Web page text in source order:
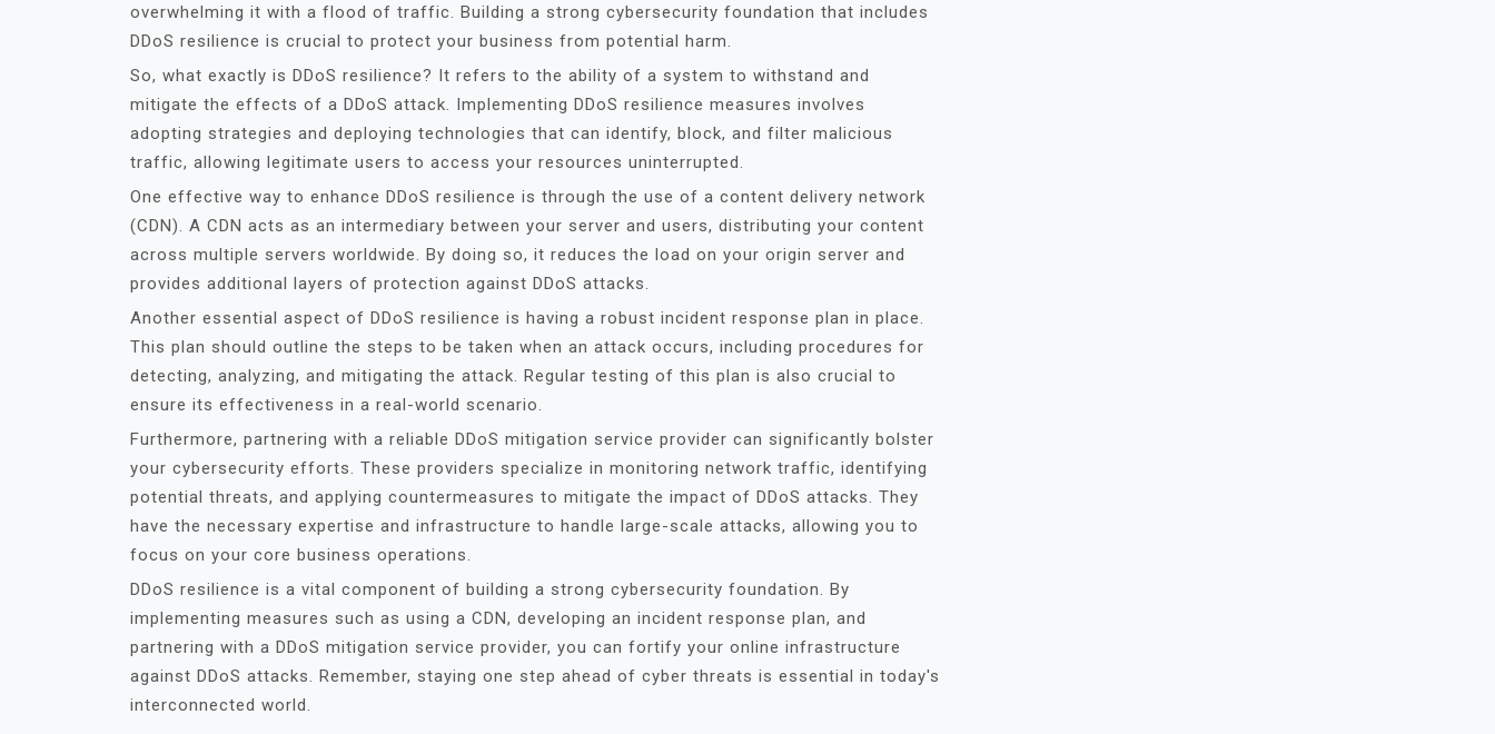
overwhelming it with a flood of traffic. Building a strong cybersecurity foundation that includes
DDoS resilience is crucial to protect your business from potential harm.
So, what exactly is DDoS resilience? It refers to the ability of a system to withstand and
mitigate the effects of a DDoS attack. Implementing DDoS resilience measures involves
adopting strategies and deploying technologies that can identify, block, and filter malicious
traffic, allowing legitimate users to access your resources uninterrupted.
One effective way to enhance DDoS resilience is through the use of a content delivery network
(CDN). A CDN acts as an intermediary between your server and users, distributing your content
across multiple servers worldwide. By doing so, it reduces the load on your origin server and
provides additional layers of protection against DDoS attacks.
Another essential aspect of DDoS resilience is having a robust incident response plan in place.
This plan should outline the steps to be taken when an attack occurs, including procedures for
detecting, analyzing, and mitigating the attack. Regular testing of this plan is also crucial to
ensure its effectiveness in a real-world scenario.
Furthermore, partnering with a reliable DDoS mitigation service provider can significantly bolster
your cybersecurity efforts. These providers specialize in monitoring network traffic, identifying
potential threats, and applying countermeasures to mitigate the impact of DDoS attacks. They
have the necessary expertise and infrastructure to handle large-scale attacks, allowing you to
focus on your core business operations.
DDoS resilience is a vital component of building a strong cybersecurity foundation. By
implementing measures such as using a CDN, developing an incident response plan, and
partnering with a DDoS mitigation service provider, you can fortify your online infrastructure
against DDoS attacks. Remember, staying one step ahead of cyber threats is essential in today's
interconnected world.